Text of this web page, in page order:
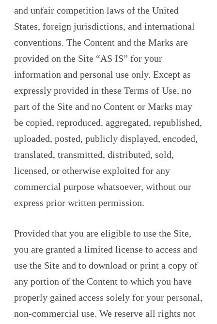
and unfair competition laws of the United
States, foreign jurisdictions, and international
conventions. The Content and the Marks are
provided on the Site “AS IS” for your
information and personal use only. Except as
expressly provided in these Terms of Use, no
part of the Site and no Content or Marks may
be copied, reproduced, aggregated, republished,
uploaded, posted, publicly displayed, encoded,
translated, transmitted, distributed, sold,
licensed, or otherwise exploited for any
commercial purpose whatsoever, without our
express prior written permission.
Provided that you are eligible to use the Site,
you are granted a limited license to access and
use the Site and to download or print a copy of
any portion of the Content to which you have
properly gained access solely for your personal,
non-commercial use. We reserve all rights not